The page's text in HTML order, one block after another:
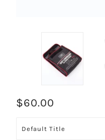
$60.00